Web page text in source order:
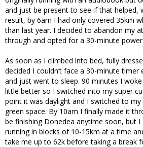
and just be present to see if that helped,
result, by 6am I had only covered 35km
than last year. I decided to abandon my
through and opted for a 30-minute power
As soon as I climbed into bed, fully
decided I couldn’t face a 30-minute timer
and just went to sleep. 90 minutes I
little better so I switched into my super
point it was daylight and I switched to
green space. By 10am I finally made it
be finishing Donedea anytime soon, but
running in blocks of 10-15km at a time
take me up to 62k before taking a break